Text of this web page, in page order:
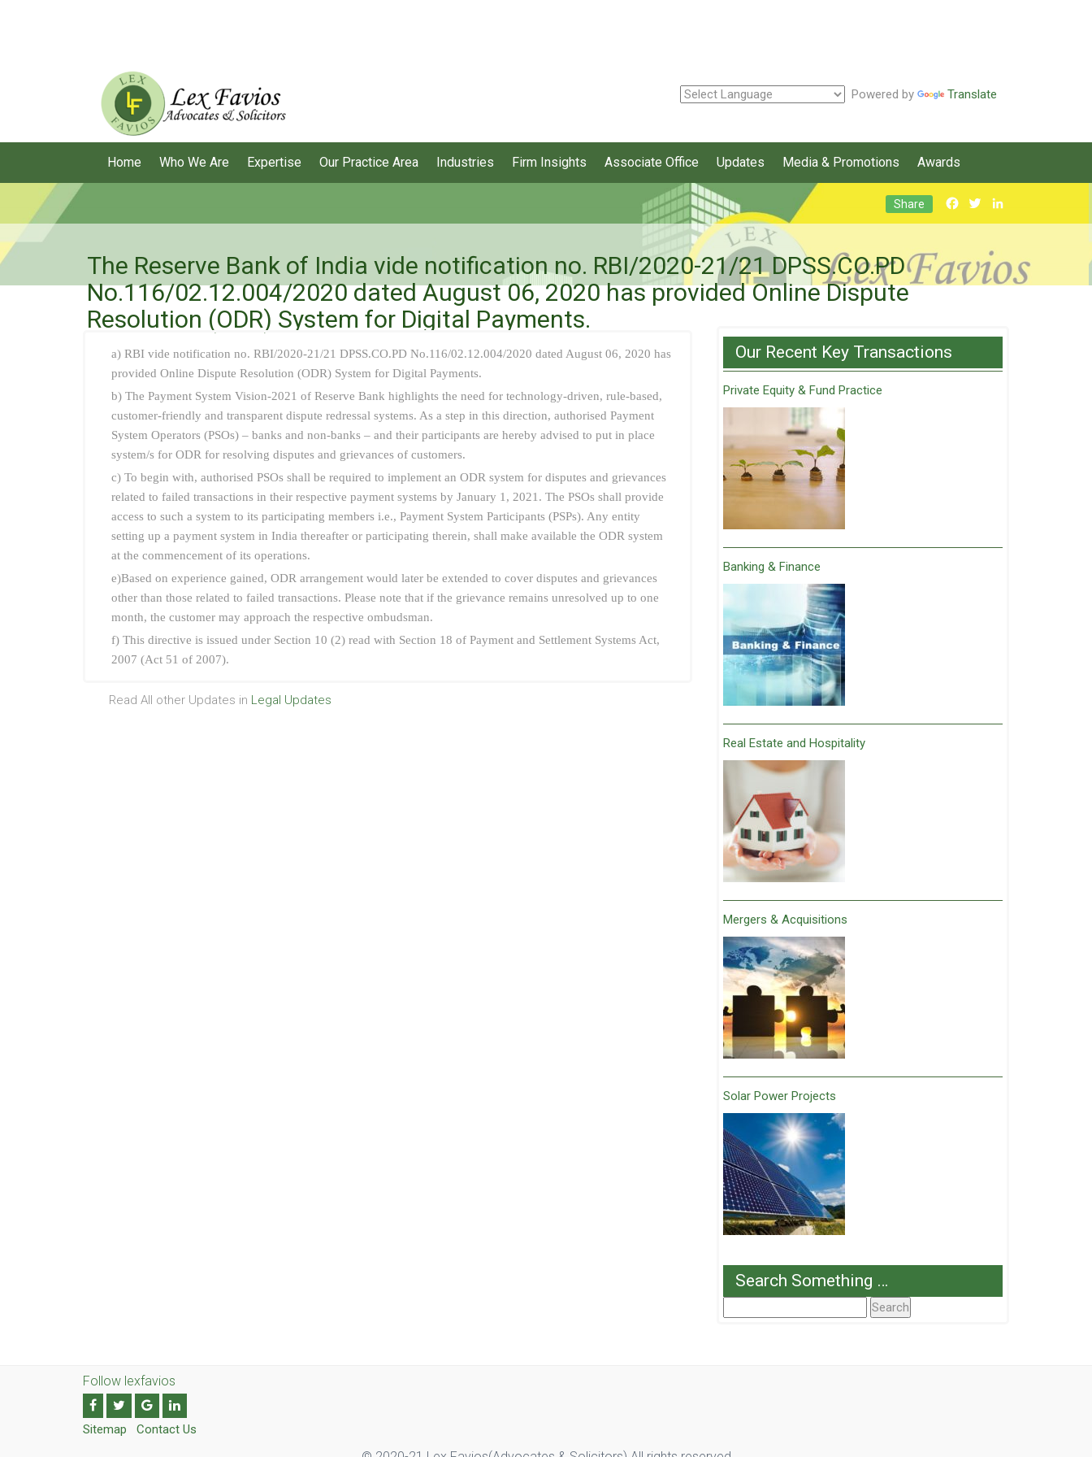
Powered by Translate
Home Who We Are Expertise Our Practice Area Industries Firm Insights Associate Office Updates Media & Promotions Awards
Facebook
Twitter
Share
The Reserve Bank of India vide notification no. RBI/2020-21/21 DPSS.CO.PD
No.116/02.12.004/2020 dated August 06, 2020 has provided Online Dispute
Resolution (ODR) System for Digital Payments.
a) RBI vide notification no. RBI/2020-21/21 DPSS.CO.PD No.116/02.12.004/2020 dated August 06, 2020 has
provided Online Dispute Resolution (ODR) System for Digital Payments.
b) The Payment System Vision-2021 of Reserve Bank highlights the need for technology-driven, rule-based,
customer-friendly and transparent dispute redressal systems. As a step in this direction, authorised Payment
System Operators (PSOs) – banks and non-banks – and their participants are hereby advised to put in place
system/s for ODR for resolving disputes and grievances of customers.
c) To begin with, authorised PSOs shall be required to implement an ODR system for disputes and grievances
related to failed transactions in their respective payment systems by January 1, 2021. The PSOs shall provide
access to such a system to its participating members i.e., Payment System Participants (PSPs). Any entity
setting up a payment system in India thereafter or participating therein, shall make available the ODR system
at the commencement of its operations.
e)Based on experience gained, ODR arrangement would later be extended to cover disputes and grievances
other than those related to failed transactions. Please note that if the grievance remains unresolved up to one
month, the customer may approach the respective ombudsman.
f) This directive is issued under Section 10 (2) read with Section 18 of Payment and Settlement Systems Act,
2007 (Act 51 of 2007).
Read All other Updates in Legal Updates
Our Recent Key Transactions
Private Equity & Fund Practice
Banking & Finance
Real Estate and Hospitality
Mergers & Acquisitions
Solar Power Projects
Search Something …
For:
Follow lexfavios
Sitemap Contact Us